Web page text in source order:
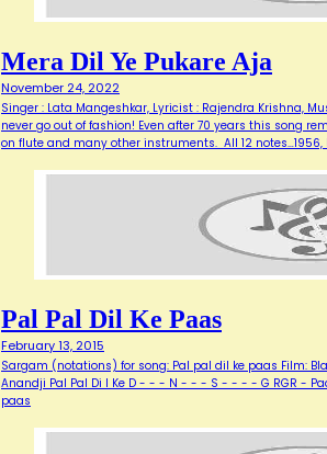
Mera Dil Ye Pukare Aja
November 24, 2022
Singer : Lata Mangeshkar, Lyricist : Rajendra Krishna,
never go out of fashion! Even after 70 years this song
on flute and many other instruments. All 12
Pal Pal Dil Ke Paas
February 13, 2015
Sargam (notations) for song: Pal pal dil ke paas Film:
Anandji Pal Pal Di l Ke D - - - N - - - S - - - - G RGR -
paas